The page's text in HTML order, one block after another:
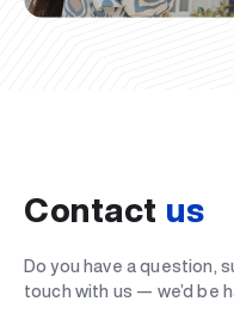
Contact us
Do you have a question,
touch with us — we’d be